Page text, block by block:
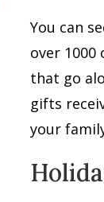
You can
over
that go
gifts
your